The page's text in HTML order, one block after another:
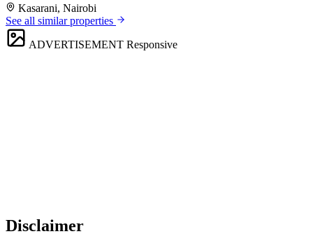
Kasarani, Nairobi
See all similar properties
ADVERTISEMENT Responsive
Disclaimer